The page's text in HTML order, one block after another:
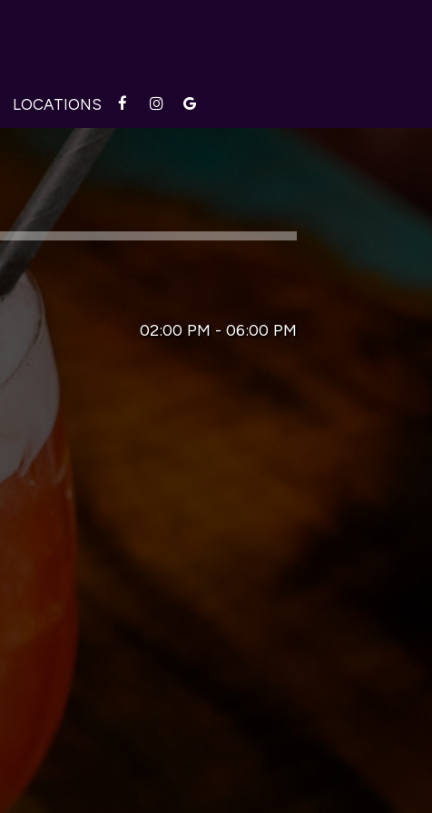
LOCATIONS
02:00 PM - 06:00 PM